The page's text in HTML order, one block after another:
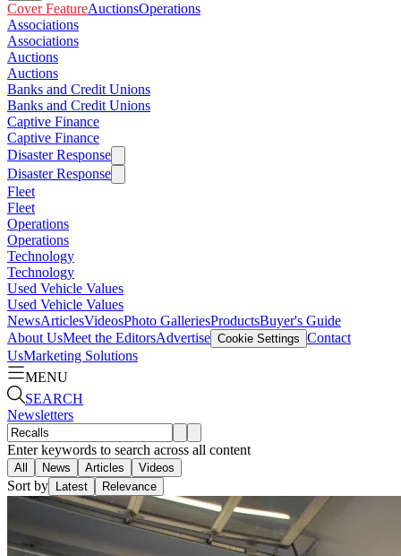
Cover FeatureAuctionsOperations
Associations
Associations
Auctions
Auctions
Banks and Credit Unions
Banks and Credit Unions
Captive Finance
Captive Finance
Disaster Response
Disaster Response
Fleet
Fleet
Operations
Operations
Technology
Technology
Used Vehicle Values
Used Vehicle Values
NewsArticlesVideosPhoto GalleriesProductsBuyer's Guide
About UsMeet the EditorsAdvertise Cookie Settings Contact
UsMarketing Solutions
MENU
SEARCH
Newsletters
Enter keywords to search across all content
All News Articles Videos
Sort by Latest Relevance